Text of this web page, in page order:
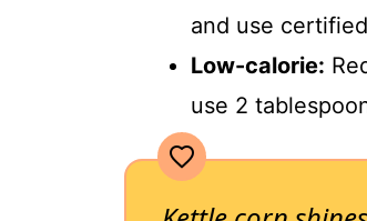
and use
Low-calorie:
use 2